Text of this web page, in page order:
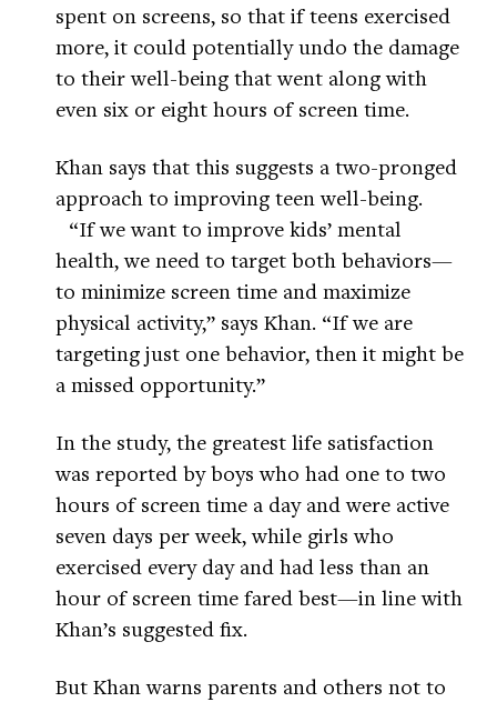
spent on screens, so that if teens exercised
more, it could potentially undo the damage
to their well-being that went along with
even six or eight hours of screen time.
Khan says that this suggests a two-pronged
approach to improving teen well-being.
“If we want to improve kids’ mental
health, we need to target both behaviors—
to minimize screen time and maximize
physical activity,” says Khan. “If we are
targeting just one behavior, then it might be
a missed opportunity.”
In the study, the greatest life satisfaction
was reported by boys who had one to two
hours of screen time a day and were active
seven days per week, while girls who
exercised every day and had less than an
hour of screen time fared best—in line with
Khan’s suggested fix.
But Khan warns parents and others not to